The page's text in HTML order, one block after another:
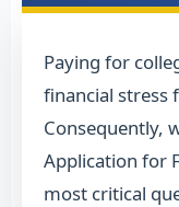
Paying for
financial stress
Consequently,
Application for
most critical